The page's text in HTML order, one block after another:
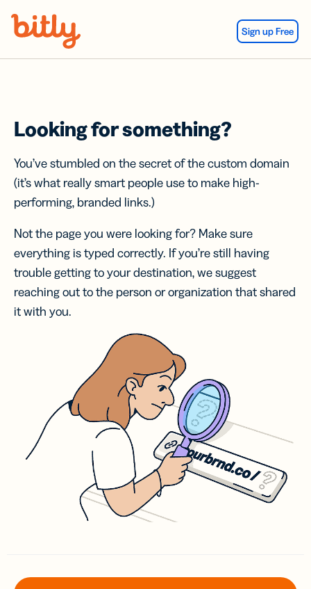
Sign up Free
Looking for something?
You’ve stumbled on the secret of the custom domain
(it’s what really smart people use to make high-
performing, branded links.)
Not the page you were looking for? Make sure
everything is typed correctly. If you’re still having
trouble getting to your destination, we suggest
reaching out to the person or organization that shared
it with you.